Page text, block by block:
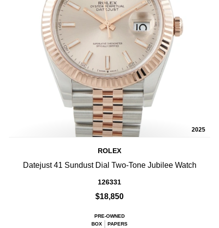
2025
ROLEX
Datejust 41 Sundust Dial Two-Tone Jubilee Watch
126331
$18,850
PRE-OWNED
BOX
PAPERS